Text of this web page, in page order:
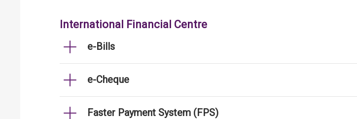
International Financial Centre
e-Bills
e-Cheque
Faster Payment System (FPS)